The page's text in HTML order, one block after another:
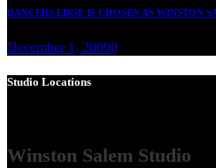
DANCERS EDGE IS CHOSEN AS WINSTON
December 1, 20090
Studio Locations
Winston Salem Studio